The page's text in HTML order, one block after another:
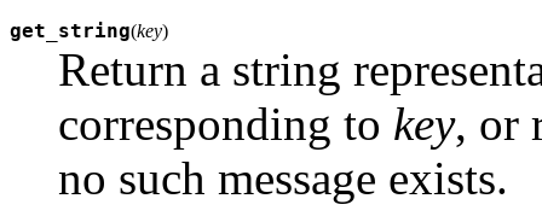
get_string(key)
Return a string
corresponding to key, or
no such message exists.